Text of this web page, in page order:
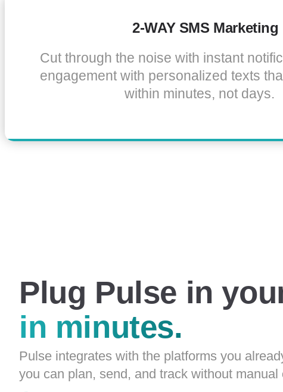
2-WAY SMS Marketing
Cut through the noise with instant
engagement with personalized texts
within minutes, not days.
Plug Pulse in
in minutes.
Pulse integrates with the platforms you
you can plan, send, and track without manual